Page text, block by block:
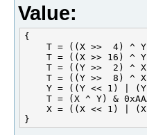
Value:
{
T = ((X >>  4) ^
T = ((X >> 16) ^
T = ((Y >>  2) ^
T = ((Y >>  8) ^
Y = ((Y << 1) |
T = (X ^ Y) &
X = ((X << 1) |